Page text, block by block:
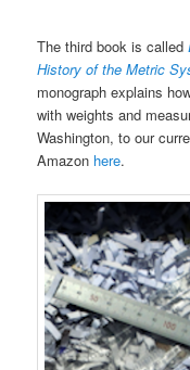
The third book is called
History of the Metric
monograph explains
with weights and
Washington, to our
Amazon here.